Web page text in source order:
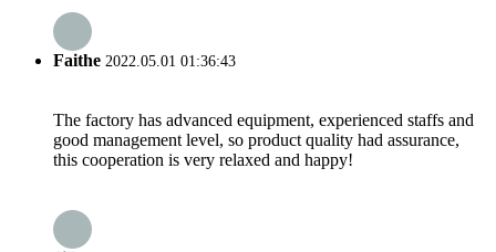
Faithe 2022.05.01 01:36:43
The factory has advanced equipment, experienced staffs and
good management level, so product quality had assurance,
this cooperation is very relaxed and happy!